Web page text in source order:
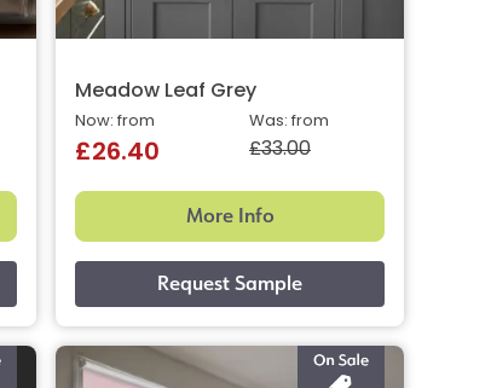
Meadow Leaf Grey
Was: from
£33.00
Now: from
£26.40
More Info